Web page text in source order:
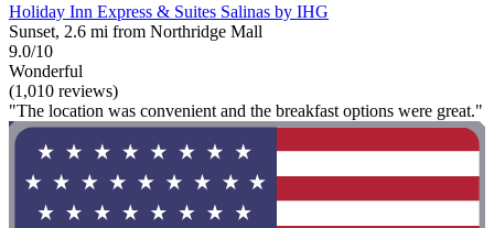
Holiday Inn Express & Suites Salinas by IHG
Sunset, 2.6 mi from Northridge Mall
9.0/10
Wonderful
(1,010 reviews)
"The location was convenient and the breakfast options were great."